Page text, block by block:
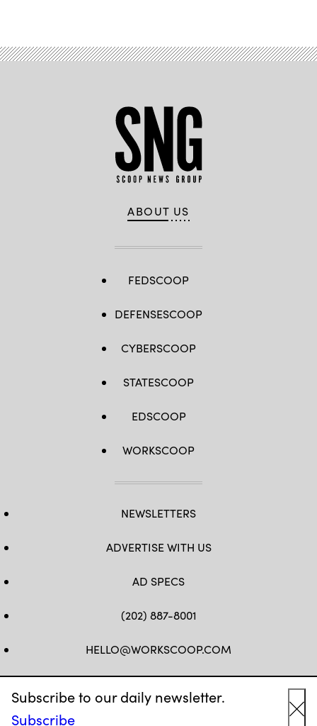
Subscribe to our daily newsletter.
Subscribe
ABOUT US
FEDSCOOP
DEFENSESCOOP
CYBERSCOOP
STATESCOOP
EDSCOOP
WORKSCOOP
NEWSLETTERS
ADVERTISE WITH US
AD SPECS
(202) 887-8001
HELLO@WORKSCOOP.COM